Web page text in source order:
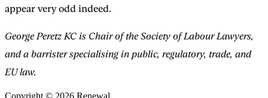
appear very odd indeed.
George Peretz KC is Chair of the Society of Labour Lawyers,
and a barrister specialising in public, regulatory, trade, and
EU law.
Copyright © 2026 Renewal